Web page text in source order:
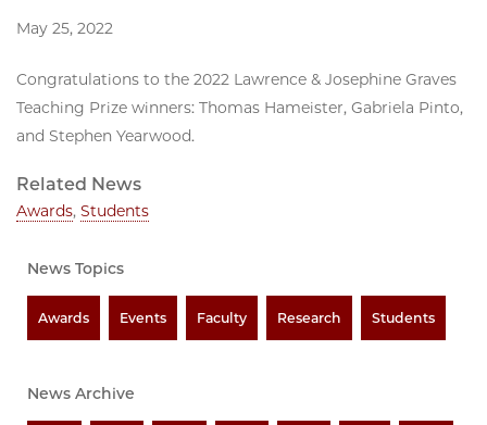
May 25, 2022
Congratulations to the 2022 Lawrence & Josephine Graves
Teaching Prize winners: Thomas Hameister, Gabriela Pinto,
and Stephen Yearwood.
Related News
Awards, Students
News Topics
Awards Events Faculty Research Students
News Archive